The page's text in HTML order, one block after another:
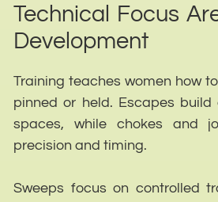
Technical Focus
Development
Training teaches women how
pinned or held. Escapes
spaces, while chokes and
precision and timing.
Sweeps focus on controlled